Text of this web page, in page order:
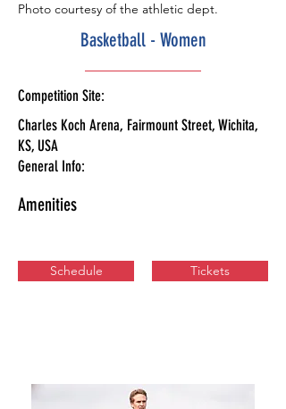
Photo courtesy of the athletic dept.
Basketball - Women
Competition Site:
Charles Koch Arena, Fairmount Street, Wichita,
KS, USA
General Info:
Amenities
Schedule Tickets